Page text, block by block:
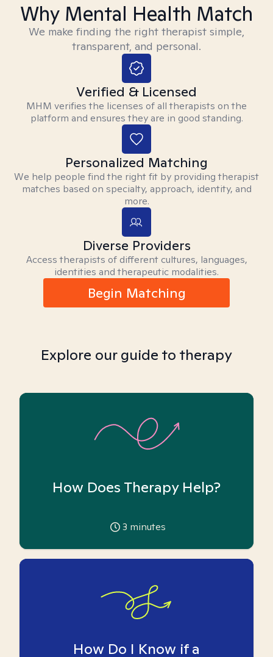
Why Mental Health Match
We make finding the right therapist simple,
transparent, and personal.
Verified & Licensed
MHM verifies the licenses of all therapists on the
platform and ensures they are in good standing.
Personalized Matching
We help people find the right fit by providing therapist
matches based on specialty, approach, identity, and
more.
Diverse Providers
Access therapists of different cultures, languages,
identities and therapeutic modalities.
Begin Matching
Explore our guide to therapy
How Does Therapy Help?
3 minutes
How Do I Know if a